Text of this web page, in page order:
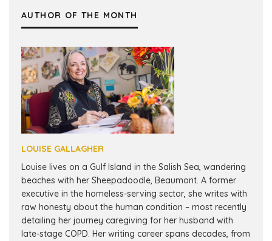
AUTHOR OF THE MONTH
LOUISE GALLAGHER
Louise lives on a Gulf Island in the Salish Sea, wandering
beaches with her Sheepadoodle, Beaumont. A former
executive in the homeless-serving sector, she writes with
raw honesty about the human condition – most recently
detailing her journey caregiving for her husband with
late-stage COPD. Her writing career spans decades, from